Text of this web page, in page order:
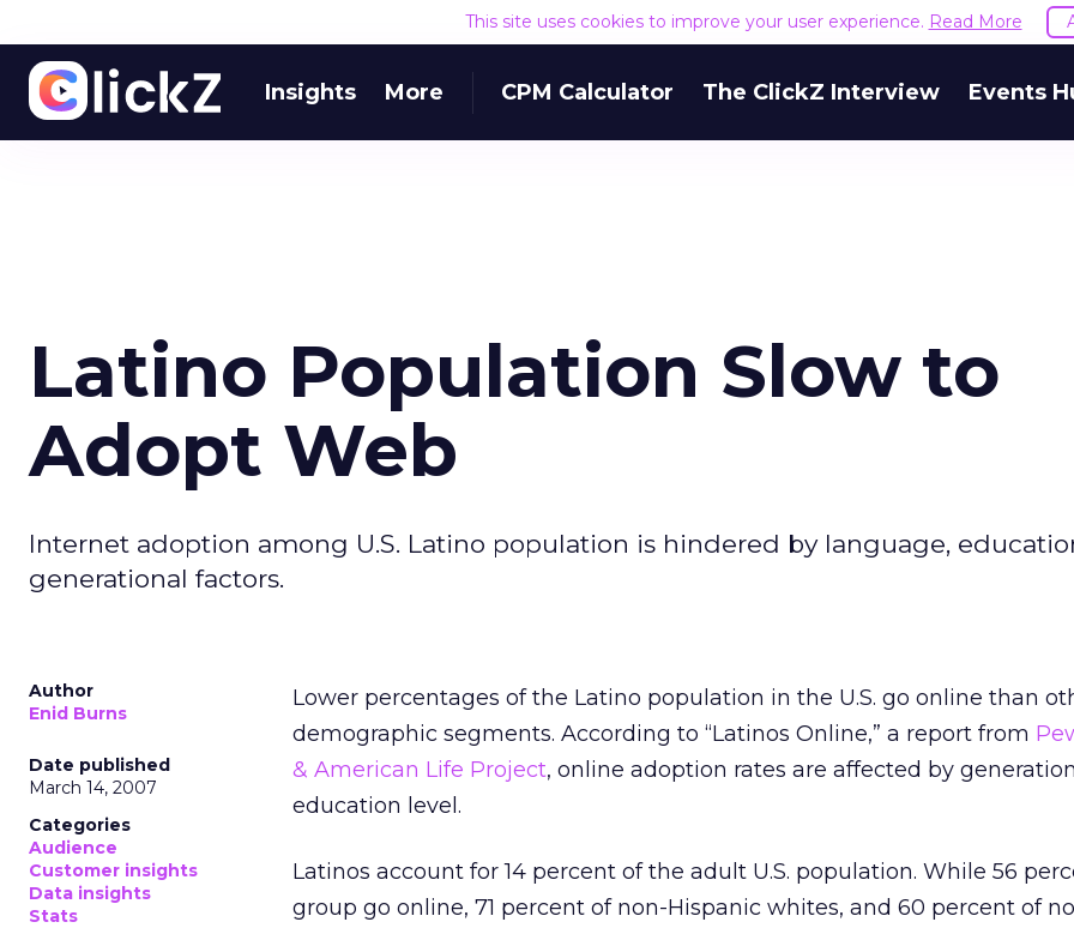
This site uses cookies to improve your user experience. Read More
Insights More CPM Calculator The ClickZ Interview Events
Latino Population Slow to
Adopt Web
Internet adoption among U.S. Latino population is hindered by language,
generational factors.
Author
Enid Burns
Date published
March 14, 2007
Categories
Audience
Customer insights
Data insights
Stats
Lower percentages of the Latino population in the U.S. go online than
demographic segments. According to “Latinos Online,” a report from
& American Life Project, online adoption rates are affected by
education level.
Latinos account for 14 percent of the adult U.S. population. While 56
group go online, 71 percent of non-Hispanic whites, and 60 percent of